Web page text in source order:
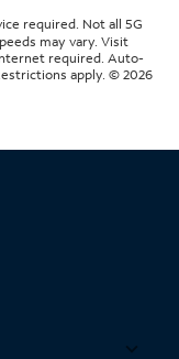
required. Not all 5G
may vary. Visit
required. Auto-
apply. © 2026